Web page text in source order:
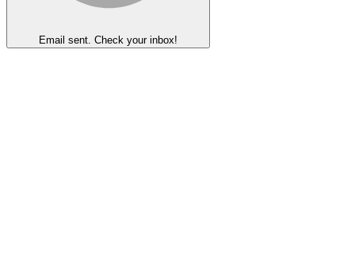
Email sent. Check your inbox!